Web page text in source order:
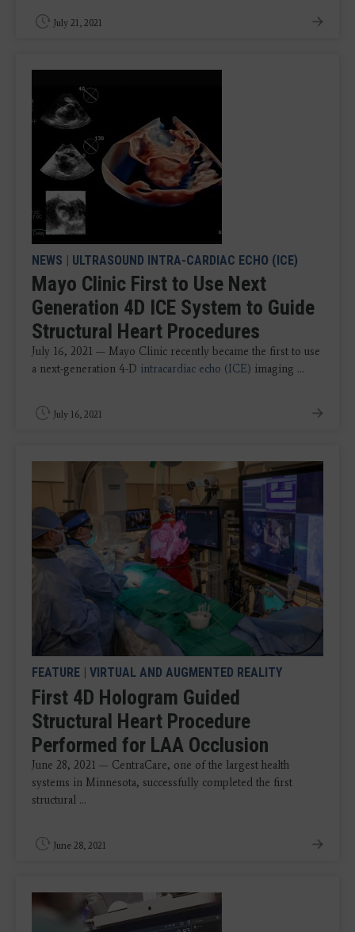
July 21, 2021
NEWS | ULTRASOUND INTRA-CARDIAC ECHO (ICE)
Mayo Clinic First to Use Next
Generation 4D ICE System to Guide
Structural Heart Procedures
July 16, 2021 — Mayo Clinic recently became the first to use
a next-generation 4-D intracardiac echo (ICE) imaging ...
July 16, 2021
FEATURE | VIRTUAL AND AUGMENTED REALITY
First 4D Hologram Guided
Structural Heart Procedure
Performed for LAA Occlusion
June 28, 2021 — CentraCare, one of the largest health
systems in Minnesota, successfully completed the first
structural ...
June 28, 2021